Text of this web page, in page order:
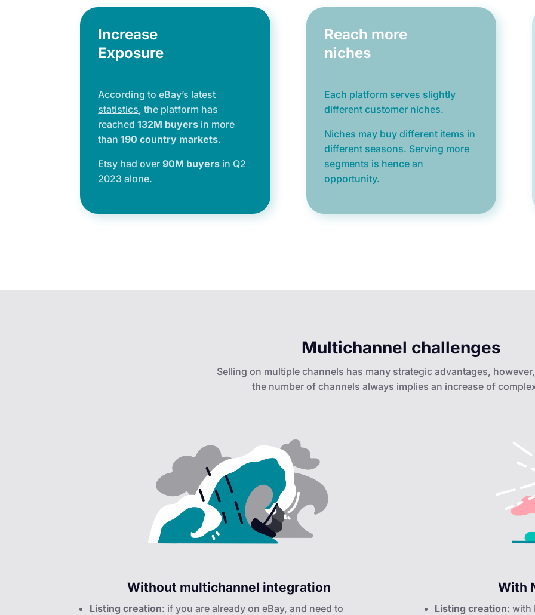
Increase
Exposure
According toeBay’s latest
statistics, the platform has
reached132M buyers in more
than190 country markets.
Etsy had over90M buyers in Q2
2023 alone.
Reach more
niches
Each platform serves slightly
different customer niches.
Niches may buy different items in
different seasons. Serving more
segments is hence an
opportunity.
Multichannel challenges
Selling on multiple channels has many strategic advantages,
the number of channels always implies an increase of
Without multichannel integration
Listing creation: if you are already on eBay, and need to
With
Listing creation: with